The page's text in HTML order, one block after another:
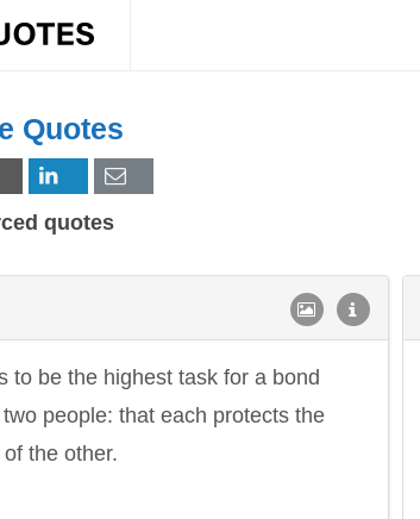
Quotes
quotes
to be the highest task for a bond
people: that each protects the
of the other.